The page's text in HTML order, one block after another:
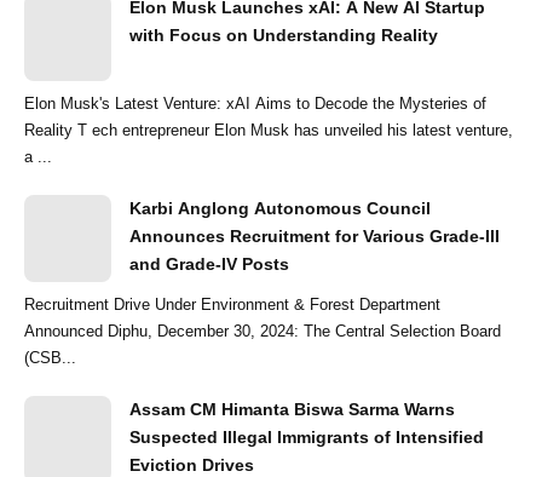
Elon Musk Launches xAI: A New AI Startup
with Focus on Understanding Reality
Elon Musk's Latest Venture: xAI Aims to Decode the Mysteries of
Reality T ech entrepreneur Elon Musk has unveiled his latest venture,
a ...
Karbi Anglong Autonomous Council
Announces Recruitment for Various Grade-III
and Grade-IV Posts
Recruitment Drive Under Environment & Forest Department
Announced Diphu, December 30, 2024: The Central Selection Board
(CSB...
Assam CM Himanta Biswa Sarma Warns
Suspected Illegal Immigrants of Intensified
Eviction Drives